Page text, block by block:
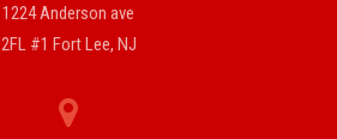
1224 Anderson ave
2FL #1 Fort Lee, NJ